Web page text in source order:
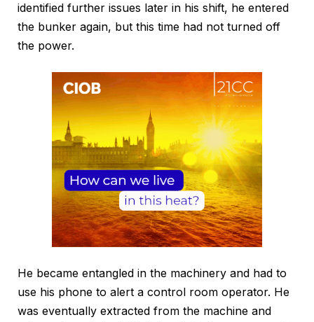
identified further issues later in his shift, he entered
the bunker again, but this time had not turned off
the power.
He became entangled in the machinery and had to
use his phone to alert a control room operator. He
was eventually extracted from the machine and